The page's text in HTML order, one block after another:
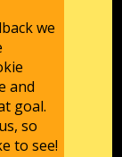
we
and
goal.
so
to see!